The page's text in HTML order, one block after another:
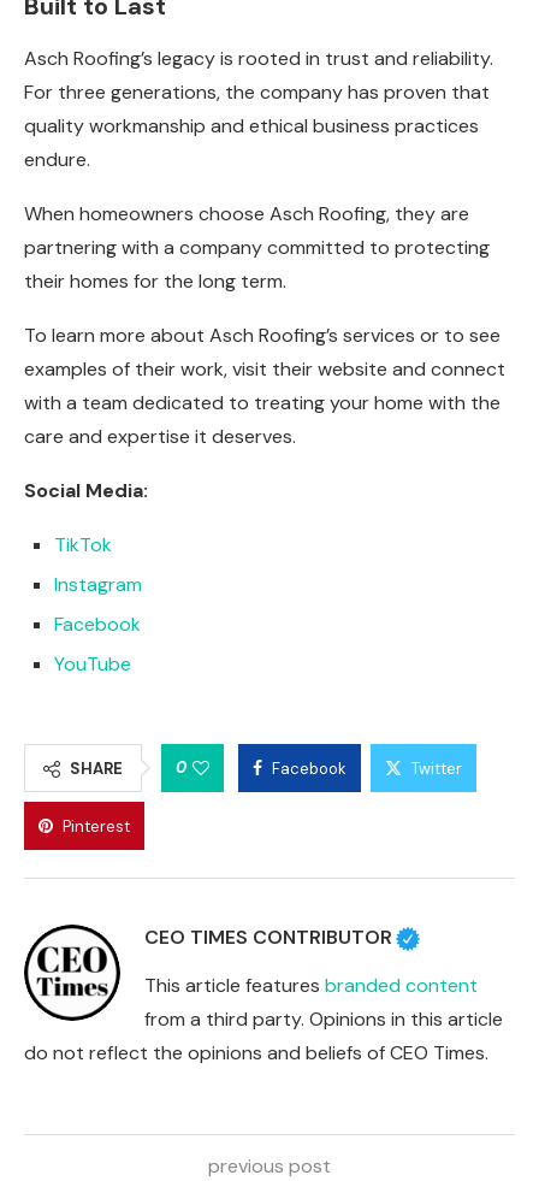
Built to Last
Asch Roofing’s legacy is rooted in trust and reliability.
For three generations, the company has proven that
quality workmanship and ethical business practices
endure.
When homeowners choose Asch Roofing, they are
partnering with a company committed to protecting
their homes for the long term.
To learn more about Asch Roofing’s services or to see
examples of their work, visit their website and connect
with a team dedicated to treating your home with the
care and expertise it deserves.
Social Media:
TikTok
Instagram
Facebook
YouTube
SHARE 0 Facebook Twitter
Pinterest
CEO TIMES CONTRIBUTOR
This article features branded content
from a third party. Opinions in this article
do not reflect the opinions and beliefs of CEO Times.
previous post